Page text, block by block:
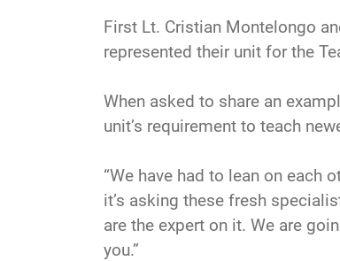
First Lt. Cristian Montelongo
represented their unit for the
When asked to share an
unit’s requirement to teach
“We have had to lean on each
it’s asking these fresh
are the expert on it. We are
you.”